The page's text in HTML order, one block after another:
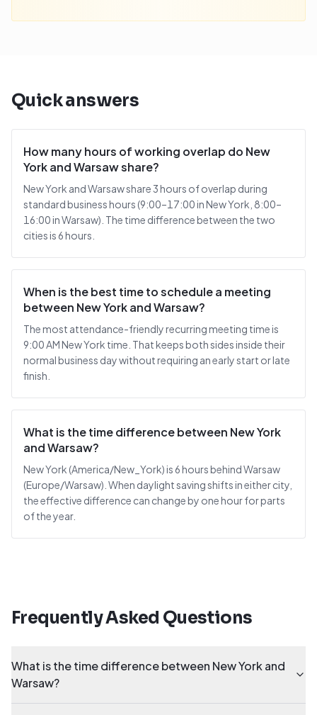
Quick answers
How many hours of working overlap do New
York and Warsaw share?
New York and Warsaw share 3 hours of overlap during
standard business hours (9:00–17:00 in New York, 8:00–
16:00 in Warsaw). The time difference between the two
cities is 6 hours.
When is the best time to schedule a meeting
between New York and Warsaw?
The most attendance-friendly recurring meeting time is
9:00 AM New York time. That keeps both sides inside their
normal business day without requiring an early start or late
finish.
What is the time difference between New York
and Warsaw?
New York (America/New_York) is 6 hours behind Warsaw
(Europe/Warsaw). When daylight saving shifts in either city,
the effective difference can change by one hour for parts
of the year.
Frequently Asked Questions
What is the time difference between New York and
Warsaw?